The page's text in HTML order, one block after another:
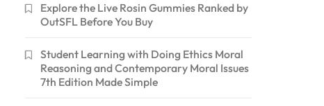
Explore the Live Rosin Gummies Ranked by
OutSFL Before You Buy
Student Learning with Doing Ethics Moral
Reasoning and Contemporary Moral Issues
7th Edition Made Simple